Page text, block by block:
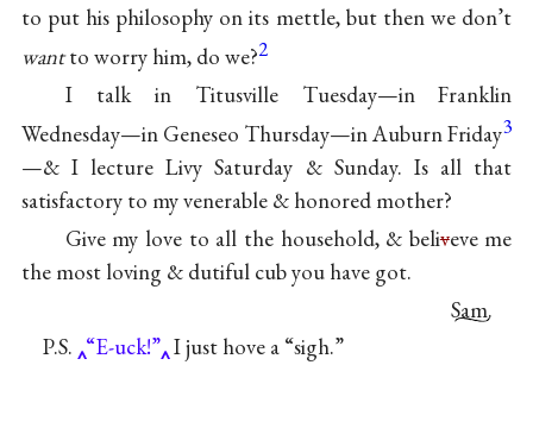
to put his philosophy on its mettle, but then we don’t
wantto worry him, do we?2
I talk in Titusville Tuesday—in Franklin
Wednesday—in Geneseo Thursday—in Auburn Friday3
—& I lecture Livy Saturday & Sunday. Is all that
satisfactory to my venerable & honored mother?
Give my love to all the household, & beliveve me
the most loving & dutiful cub you have got.
Sam.
P.S. “E-uck!” I just hove a “sigh.”